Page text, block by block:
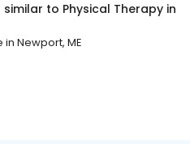
to Physical Therapy in
in Newport, ME